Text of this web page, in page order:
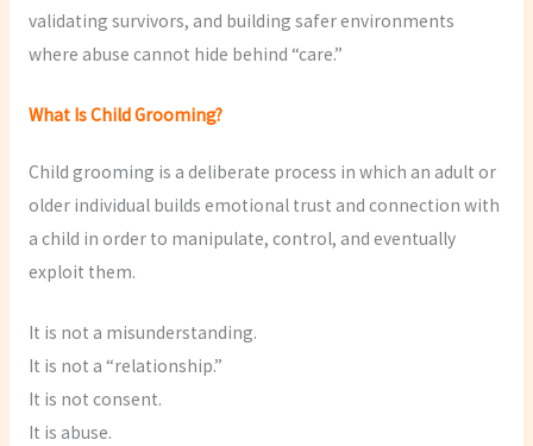
validating survivors, and building safer environments
where abuse cannot hide behind “care.”
What Is Child Grooming?
Child grooming is a deliberate process in which an adult or
older individual builds emotional trust and connection with
a child in order to manipulate, control, and eventually
exploit them.
It is not a misunderstanding.
It is not a “relationship.”
It is not consent.
It is abuse.